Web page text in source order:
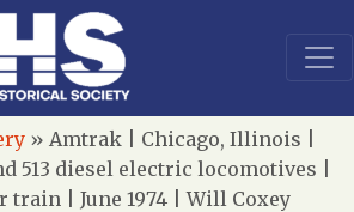
» Amtrak | Chicago, Illinois |
513 diesel electric locomotives |
train | June 1974 | Will Coxey